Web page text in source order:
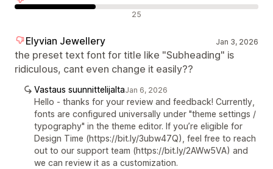
25
Elyvian Jewellery Jan 3, 2026
the preset text font for title like "Subheading" is
ridiculous, cant even change it easily??
Vastaus suunnittelijaltaJan 6, 2026
Hello - thanks for your review and feedback! Currently,
fonts are configured universally under "theme settings /
typography" in the theme editor. If you’re eligible for
Design Time (https://bit.ly/3ubw47Q), feel free to reach
out to our support team (https://bit.ly/2AWw5VA) and
we can review it as a customization.